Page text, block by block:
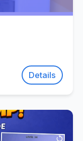
Details